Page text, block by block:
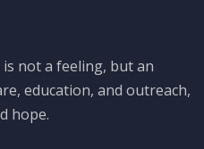
not a feeling, but an
education, and outreach,
hope.